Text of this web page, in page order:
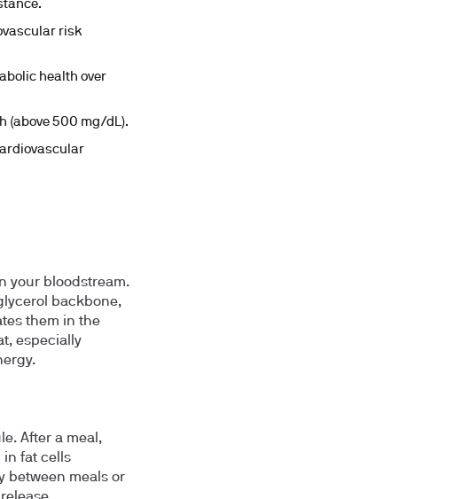
risk
health over
(above 500 mg/dL).
your bloodstream.
backbone,
them in the
especially
After a meal,
in fat cells
between meals or